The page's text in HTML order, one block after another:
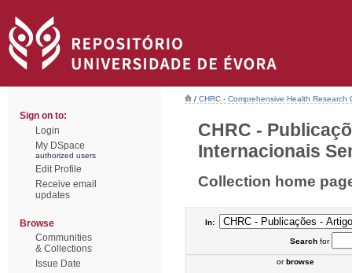
Sign on to:
Login
My DSpace
authorized users
Edit Profile
Receive email
updates
Browse
Communities
& Collections
Issue Date
/ CHRC - Comprehensive Health Research
CHRC -
Internacionais
Collection home
In:
Searchfor
orbrowse